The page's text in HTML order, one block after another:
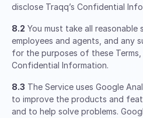
disclose Traqq’s Confidential
8.2 You must take all
employees and agents, and any
for the purposes of these Terms,
Confidential Information.
8.3 The Service uses Google
to improve the products and
and to help solve problems.